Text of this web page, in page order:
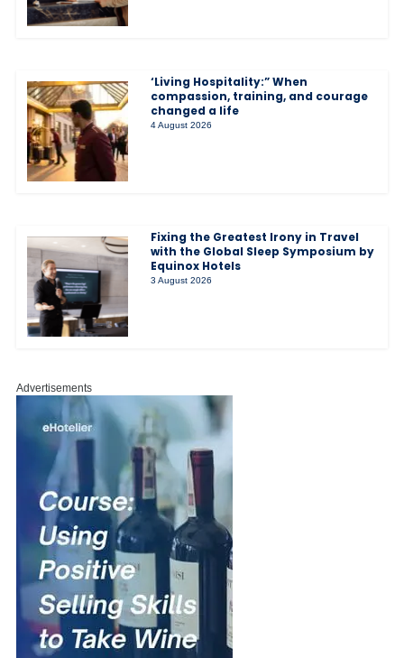
‘Living Hospitality:” When
compassion, training, and courage
changed a life
4 August 2026
Fixing the Greatest Irony in Travel
with the Global Sleep Symposium by
Equinox Hotels
3 August 2026
Advertisements